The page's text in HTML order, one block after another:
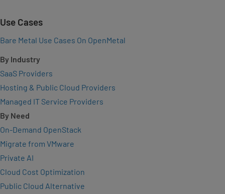
Use Cases
Bare Metal Use Cases On OpenMetal
By Industry
SaaS Providers
Hosting & Public Cloud Providers
Managed IT Service Providers
By Need
On-Demand OpenStack
Migrate from VMware
Private AI
Cloud Cost Optimization
Public Cloud Alternative